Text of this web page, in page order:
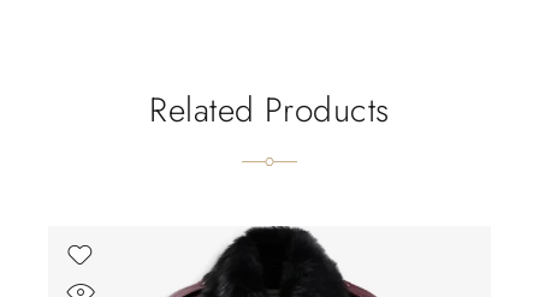
Related Products